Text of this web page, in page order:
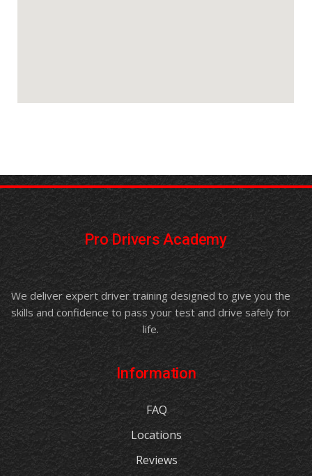
Pro Drivers Academy
We deliver expert driver training designed to give you the
skills and confidence to pass your test and drive safely for
life.
Information
FAQ
Locations
Reviews